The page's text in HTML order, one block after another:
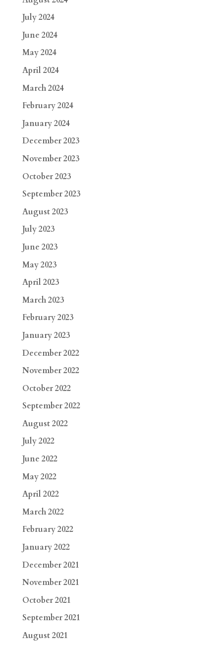
July 2024
June 2024
May 2024
April 2024
March 2024
February 2024
January 2024
December 2023
November 2023
October 2023
September 2023
August 2023
July 2023
June 2023
May 2023
April 2023
March 2023
February 2023
January 2023
December 2022
November 2022
October 2022
September 2022
August 2022
July 2022
June 2022
May 2022
April 2022
March 2022
February 2022
January 2022
December 2021
November 2021
October 2021
September 2021
August 2021